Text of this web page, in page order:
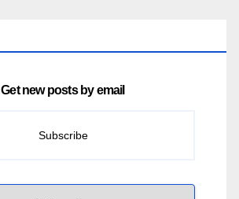
Get new posts by email